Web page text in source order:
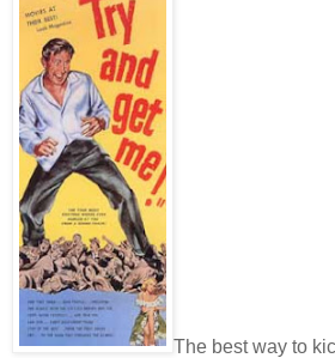
The best way to